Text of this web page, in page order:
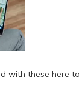
with these here